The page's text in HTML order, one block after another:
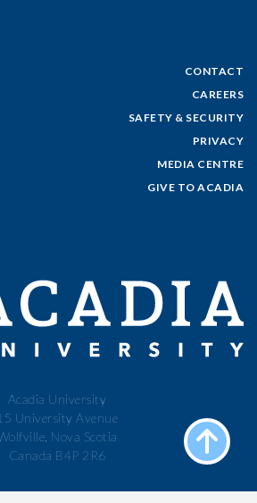
CONTACT
CAREERS
SAFETY & SECURITY
PRIVACY
MEDIA CENTRE
GIVE TO ACADIA
Acadia University
University Avenue
Nova Scotia
Canada B4P 2R6